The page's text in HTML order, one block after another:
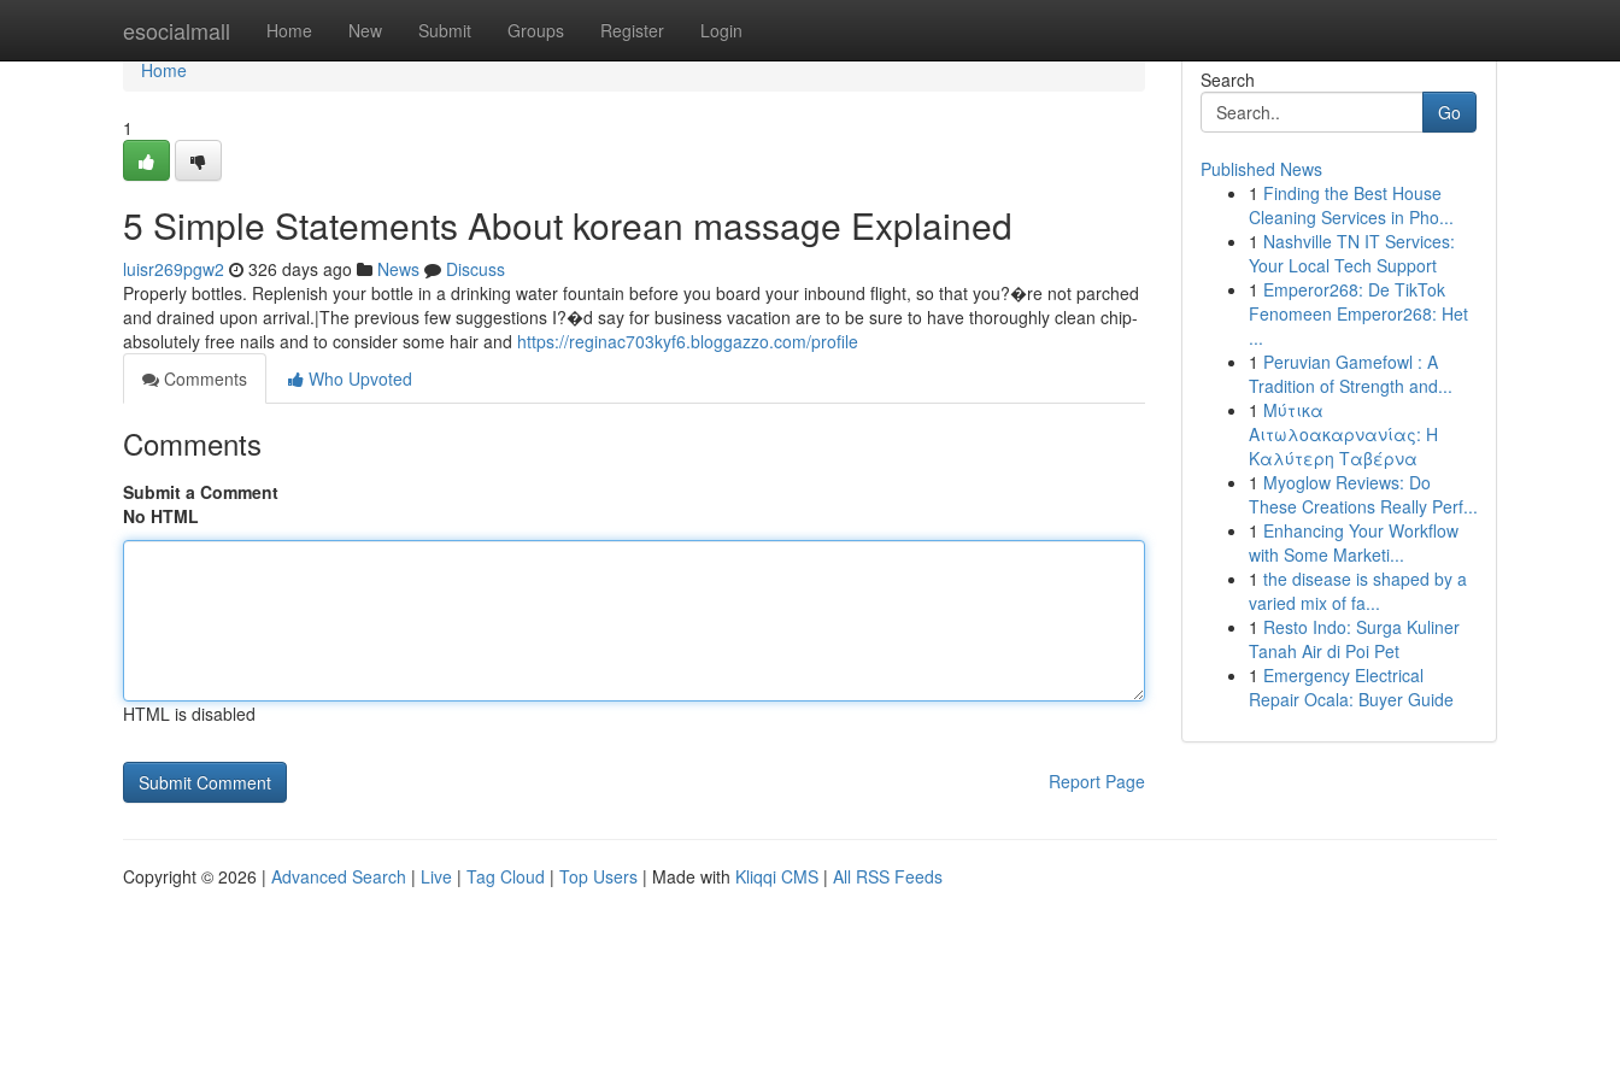
esocialmall Home New Submit Groups Register Login
Home
Home
1
5 Simple Statements About korean massage Explained
luisr269pgw2 326 days ago News
Discuss
Properly bottles. Replenish your bottle in a drinking water fountain before you board your inbound flight, so that you?�re not parched
and drained upon arrival.|The previous few suggestions I?�d say for business vacation are to be sure to have thoroughly clean chip-
absolutely free nails and to consider some hair and https://reginac703kyf6.bloggazzo.com/profile
Comments
Who Upvoted
Comments
Submit a Comment
No HTML
HTML is disabled
Report Page
Search
Go
Published News
1 Finding the Best House
Cleaning Services in Pho...
1 Nashville TN IT Services:
Your Local Tech Support
1 Emperor268: De TikTok
Fenomeen Emperor268: Het
...
1 Peruvian Gamefowl : A
Tradition of Strength and...
1 Μύτικα
Αιτωλοακαρνανίας: Η
Καλύτερη Ταβέρνα
1 Myoglow Reviews: Do
These Creations Really Perf...
1 Enhancing Your Workflow
with Some Marketi...
1 the disease is shaped by a
varied mix of fa...
1 Resto Indo: Surga Kuliner
Tanah Air di Poi Pet
1 Emergency Electrical
Repair Ocala: Buyer Guide
Copyright © 2026 | Advanced Search | Live | Tag Cloud | Top Users | Made with Kliqqi CMS | All RSS Feeds